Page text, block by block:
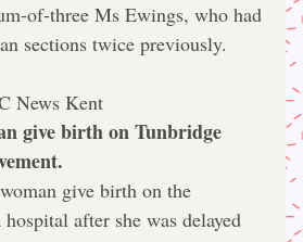
of-three Ms Ewings, who had
sections twice previously.
News Kent
give birth on Tunbridge
give birth on the
after she was delayed